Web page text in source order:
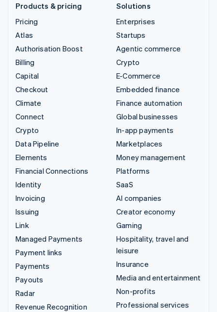
Products & pricing
Pricing
Atlas
Authorisation Boost
Billing
Capital
Checkout
Climate
Connect
Crypto
Data Pipeline
Elements
Financial Connections
Identity
Invoicing
Issuing
Link
Managed Payments
Payment links
Payments
Payouts
Radar
Revenue Recognition
Solutions
Enterprises
Startups
Agentic commerce
Crypto
E-Commerce
Embedded finance
Finance automation
Global businesses
In-app payments
Marketplaces
Money management
Platforms
SaaS
AI companies
Creator economy
Gaming
Hospitality, travel and
leisure
Insurance
Media and entertainment
Non-profits
Professional services